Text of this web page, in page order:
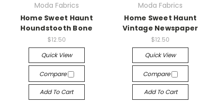
Moda Fabrics
Home Sweet Haunt
Houndstooth Bone
$12.50
Quick View
Compare
Add To Cart
Moda Fabrics
Home Sweet Haunt
Vintage Newspaper
$12.50
Quick View
Compare
Add To Cart